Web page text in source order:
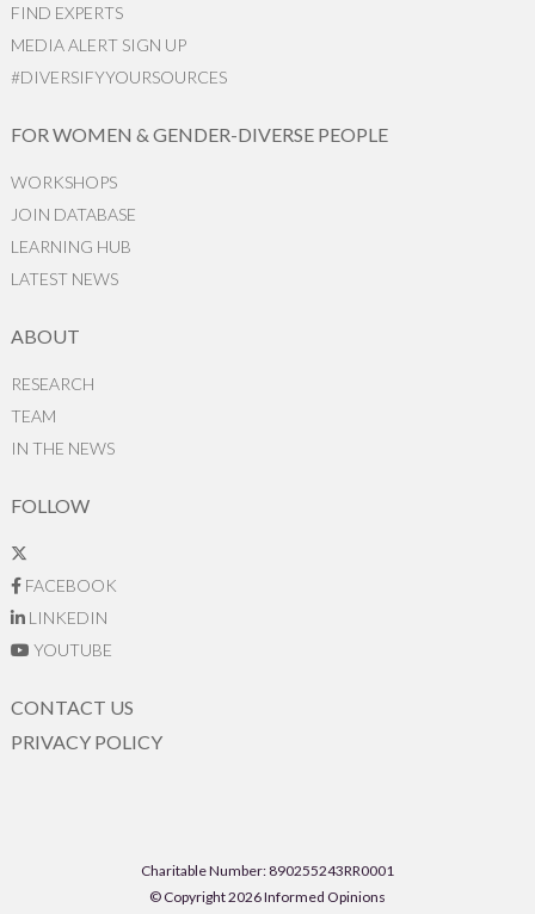
FIND EXPERTS
MEDIA ALERT SIGN UP
#DIVERSIFYYOURSOURCES
FOR WOMEN & GENDER-DIVERSE PEOPLE
WORKSHOPS
JOIN DATABASE
LEARNING HUB
LATEST NEWS
ABOUT
RESEARCH
TEAM
IN THE NEWS
FOLLOW
FACEBOOK
LINKEDIN
YOUTUBE
CONTACT US
PRIVACY POLICY
Charitable Number: 890255243RR0001
© Copyright 2026 Informed Opinions